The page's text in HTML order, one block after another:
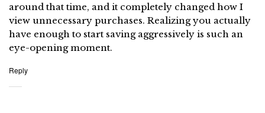
around that time, and it completely changed how I
view unnecessary purchases. Realizing you actually
have enough to start saving aggressively is such an
eye-opening moment.
Reply